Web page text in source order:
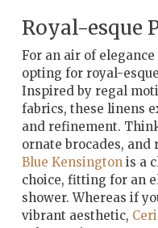
Royal-esque
For an air of
opting for royal-esque
Inspired by regal
fabrics, these linens
and refinement.
ornate brocades,
Blue Kensington is a
choice, fitting for an
shower. Whereas if
vibrant aesthetic,